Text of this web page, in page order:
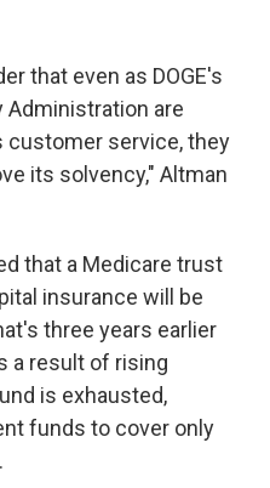
that even as DOGE's
Administration are
customer service, they
its solvency," Altman
that a Medicare trust
insurance will be
three years earlier
a result of rising
is exhausted,
funds to cover only